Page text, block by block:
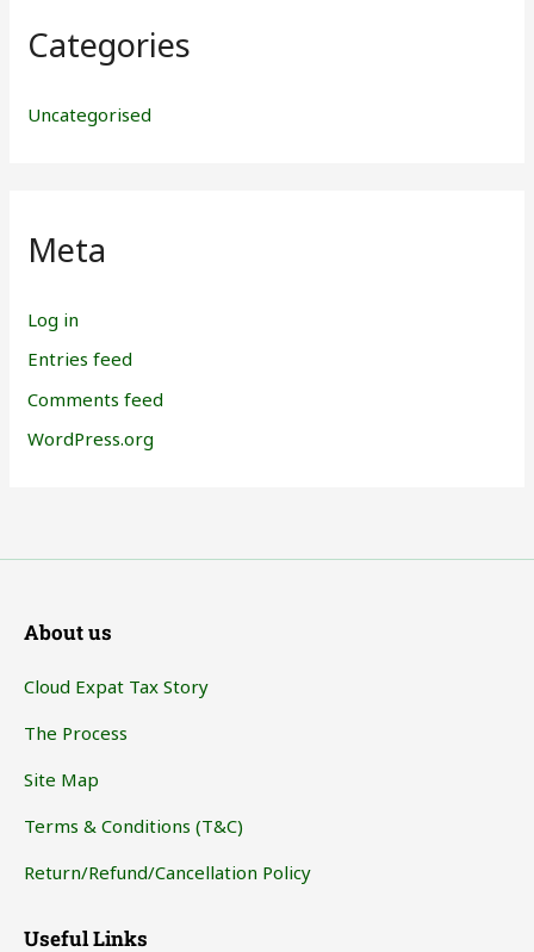
Categories
Uncategorised
Meta
Log in
Entries feed
Comments feed
WordPress.org
About us
Cloud Expat Tax Story
The Process
Site Map
Terms & Conditions (T&C)
Return/Refund/Cancellation Policy
Useful Links